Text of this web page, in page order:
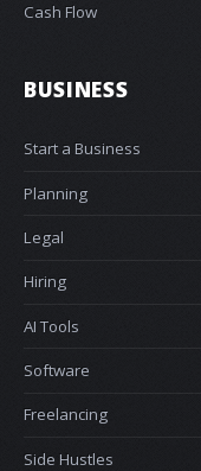
Cash Flow
BUSINESS
Start a Business
Planning
Legal
Hiring
AI Tools
Software
Freelancing
Side Hustles